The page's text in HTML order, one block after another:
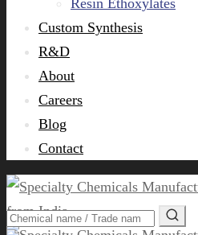
Resin Ethoxylates
Custom Synthesis
R&D
About
Careers
Blog
Contact